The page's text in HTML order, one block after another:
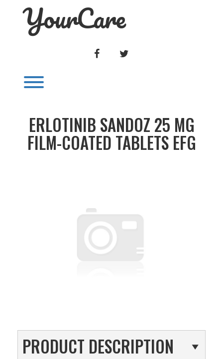
YourCare
FACEBOOK
ERLOTINIB SANDOZ 25 MG
FILM-COATED TABLETS EFG
PRODUCT DESCRIPTION